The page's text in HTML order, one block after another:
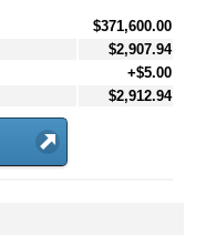
$371,600.00
$2,907.94
+$5.00
$2,912.94